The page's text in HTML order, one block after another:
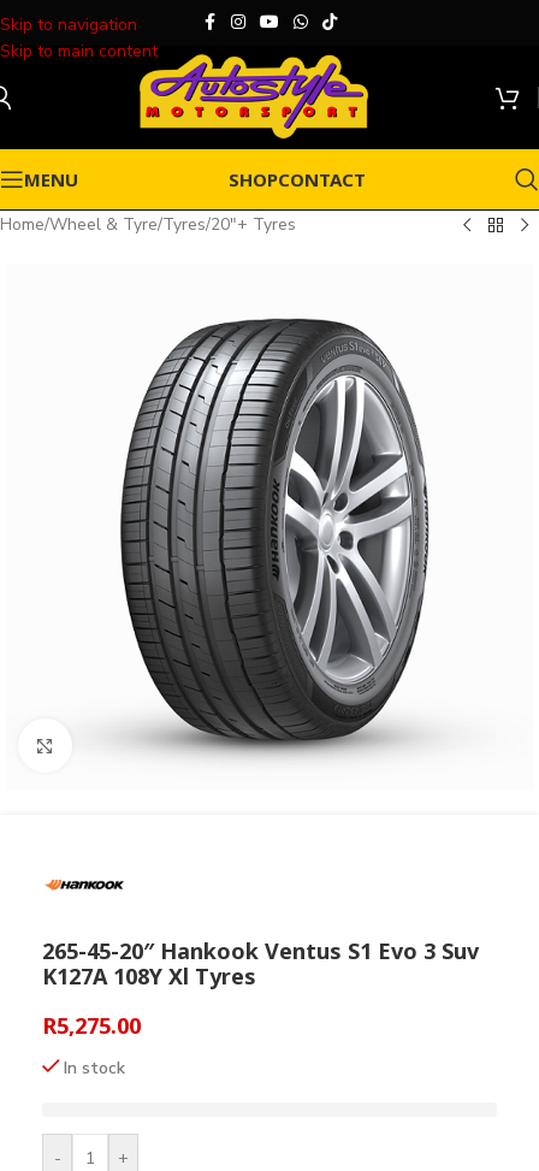
Skip to navigation
Skip to main content
MENU SHOPCONTACT
Home/Wheel & Tyre/Tyres/20"+ Tyres
Click to enlarge
265-45-20″ Hankook Ventus S1 Evo 3 Suv
K127A 108Y Xl Tyres
R5,275.00
In stock
- +